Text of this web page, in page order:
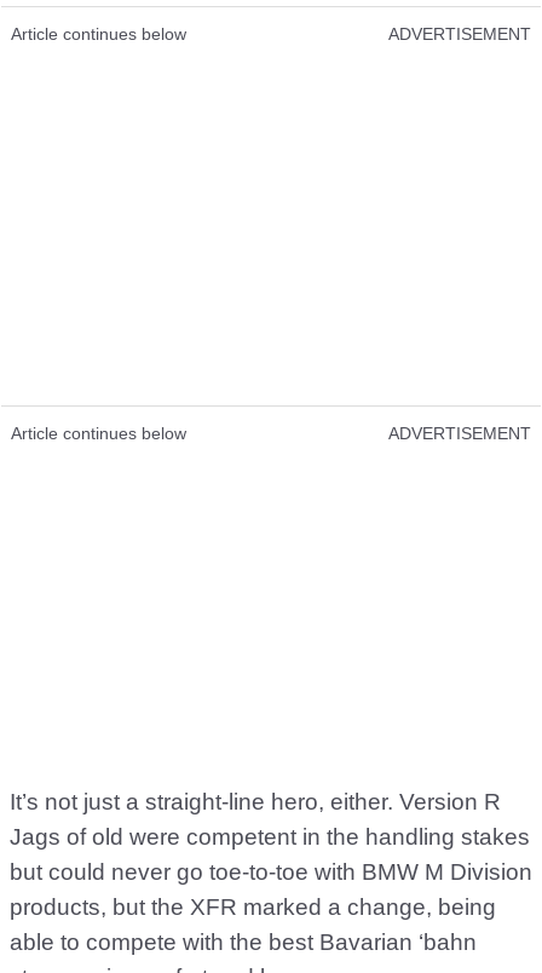
Article continues below ADVERTISEMENT
Article continues below ADVERTISEMENT
It’s not just a straight-line hero, either. Version R
Jags of old were competent in the handling stakes
but could never go toe-to-toe with BMW M Division
products, but the XFR marked a change, being
able to compete with the best Bavarian ‘bahn